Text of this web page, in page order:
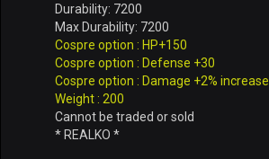
Durability: 7200
Max Durability: 7200
Cospre option : HP+150
Cospre option : Defense +30
Cospre option : Damage +2% increase
Weight : 200
Cannot be traded or sold
* REALKO *